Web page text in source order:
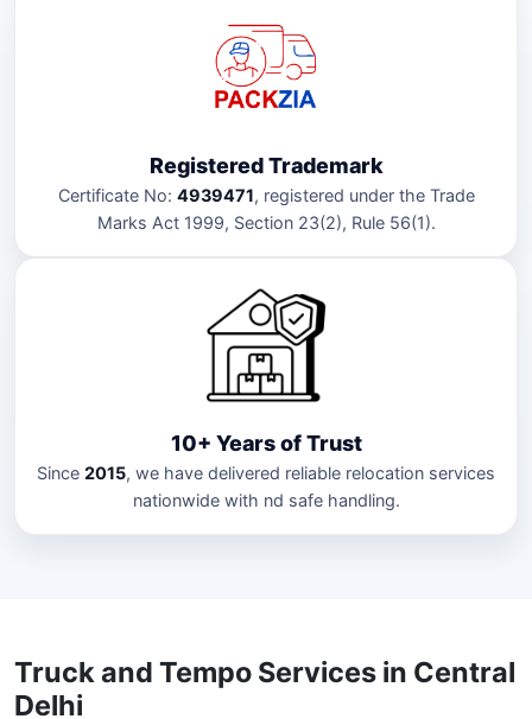
Registered Trademark
Certificate No: 4939471, registered under the Trade
Marks Act 1999, Section 23(2), Rule 56(1).
10+ Years of Trust
Since 2015, we have delivered reliable relocation services
nationwide with nd safe handling.
Truck and Tempo Services in Central
Delhi